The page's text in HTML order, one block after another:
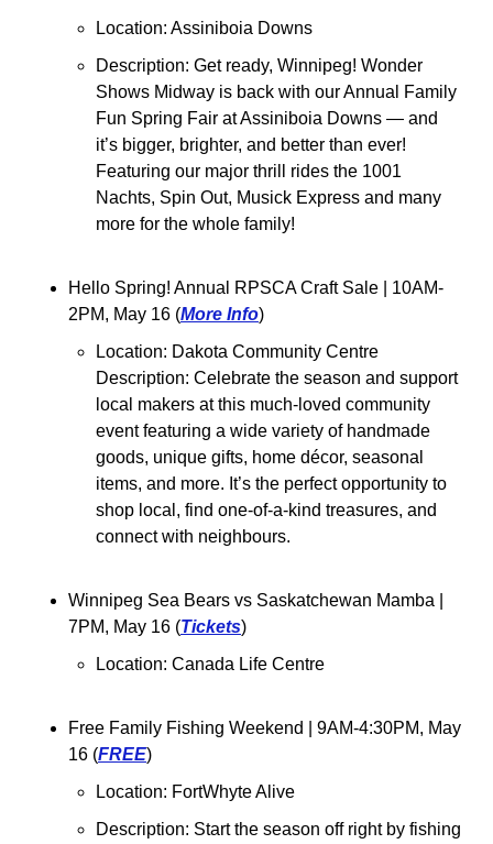
Location: Assiniboia Downs
Description: Get ready, Winnipeg! Wonder
Shows Midway is back with our Annual Family
Fun Spring Fair at Assiniboia Downs — and
it’s bigger, brighter, and better than ever!
Featuring our major thrill rides the 1001
Nachts, Spin Out, Musick Express and many
more for the whole family!
Hello Spring! Annual RPSCA Craft Sale
| 10AM-
2PM, May 16 (More Info)
Location: Dakota Community Centre
Description: Celebrate the season and support
local makers at this much-loved community
event featuring a wide variety of handmade
goods, unique gifts, home décor, seasonal
items, and more. It’s the perfect opportunity to
shop local, find one-of-a-kind treasures, and
connect with neighbours.
Winnipeg Sea Bears vs Saskatchewan Mamba
7PM, May 16 (Tickets)
Location: Canada Life Centre
Free Family Fishing Weekend | 9AM-4:30PM, May
16 (FREE)
Location: FortWhyte Alive
Description: Start the season off right by fishing